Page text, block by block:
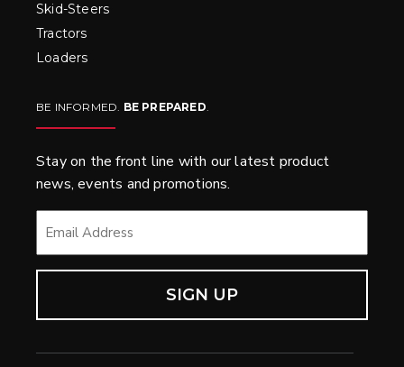
Skid-Steers
Tractors
Loaders
BE INFORMED. BE PREPARED.
Stay on the front line with our latest product
news, events and promotions.